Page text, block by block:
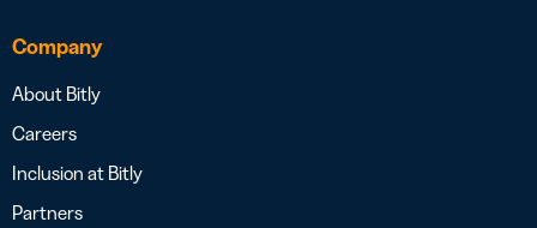
Company
About Bitly
Careers
Inclusion at Bitly
Partners